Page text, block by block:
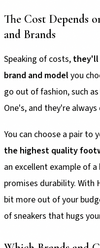
The Cost Depends
and Brands
Speaking of costs, they'll
brand and model you
go out of fashion, such
One's, and they're always
You can choose a pair to
the highest quality
an excellent example of
promises durability. With
bit more out of your
of sneakers that hugs